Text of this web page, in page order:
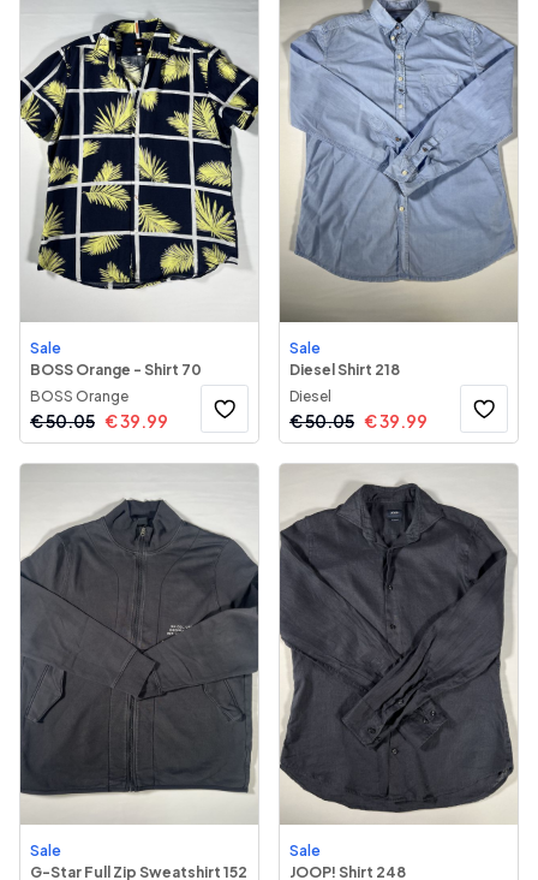
Sale
BOSS Orange - Shirt 70
BOSS Orange
€50.05 €39.99
Sale
Diesel Shirt 218
Diesel
€50.05 €39.99
Sale
G-Star Full Zip Sweatshirt 152
Sale
JOOP! Shirt 248